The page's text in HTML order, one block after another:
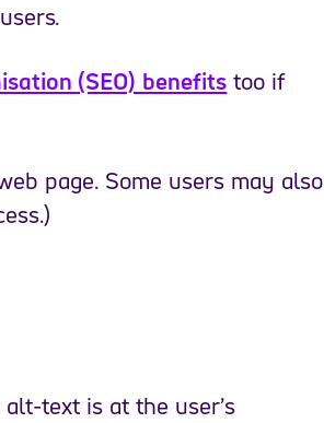
(SEO) benefits too if
page. Some users may also
text is at the user’s